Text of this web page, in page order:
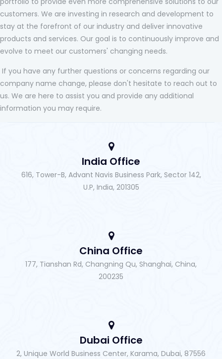
customers. We are investing in research and development to
stay at the forefront of our industry and deliver innovative
products and services. Our goal is to continuously improve and
evolve to meet our customers' changing needs.
If you have any further questions or concerns regarding our
company name change, please don't hesitate to reach out to
us. We are here to assist you and provide any additional
information you may require.
India Office
616, Tower-B, Advant Navis Business Park, Sector 142,
U.P, India, 201305
China Office
177, Tianshan Rd, Changning Qu, Shanghai, China,
200235
Dubai Office
2, Unique World Business Center, Karama, Dubai, 87556